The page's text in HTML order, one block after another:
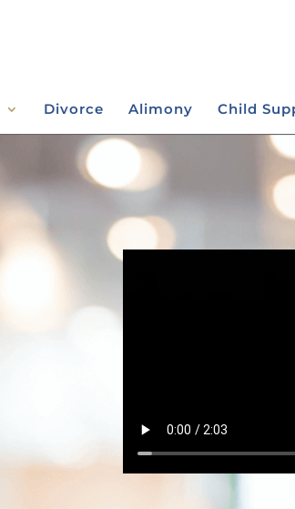
Divorce Alimony Child